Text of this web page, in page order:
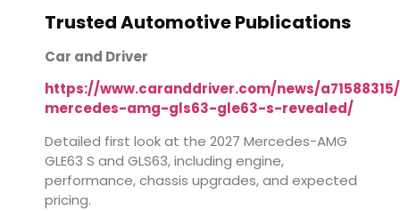
Trusted Automotive Publications
Car and Driver
https://www.caranddriver.com/news/
mercedes-amg-gls63-gle63-s-revealed/
Detailed first look at the 2027 Mercedes-AMG
GLE63 S and GLS63, including engine,
performance, chassis upgrades, and expected
pricing.